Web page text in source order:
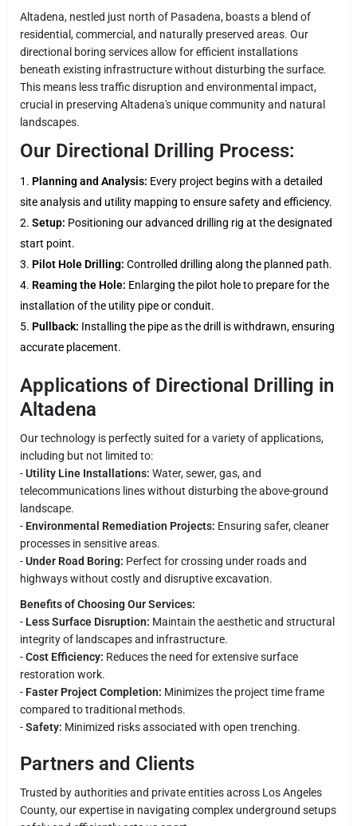
Altadena, nestled just north of Pasadena, boasts a blend of
residential, commercial, and naturally preserved areas. Our
directional boring services allow for efficient installations
beneath existing infrastructure without disturbing the surface.
This means less traffic disruption and environmental impact,
crucial in preserving Altadena's unique community and natural
landscapes.
Our Directional Drilling Process:
Planning and Analysis: Every project begins with a detailed
site analysis and utility mapping to ensure safety and efficiency.
Setup: Positioning our advanced drilling rig at the designated
start point.
Pilot Hole Drilling: Controlled drilling along the planned path.
Reaming the Hole: Enlarging the pilot hole to prepare for the
installation of the utility pipe or conduit.
Pullback: Installing the pipe as the drill is withdrawn, ensuring
accurate placement.
Applications of Directional Drilling in
Altadena
Our technology is perfectly suited for a variety of applications,
including but not limited to:
-Utility Line Installations: Water, sewer, gas, and
telecommunications lines without disturbing the above-ground
landscape.
- Environmental Remediation Projects: Ensuring safer, cleaner
processes in sensitive areas.
-Under Road Boring: Perfect for crossing under roads and
highways without costly and disruptive excavation.
Benefits of Choosing Our Services:
- Less Surface Disruption: Maintain the aesthetic and structural
integrity of landscapes and infrastructure.
-Cost Efficiency: Reduces the need for extensive surface
restoration work.
- Faster Project Completion: Minimizes the project time frame
compared to traditional methods.
-Safety: Minimized risks associated with open trenching.
Partners and Clients
Trusted by authorities and private entities across Los Angeles
County, our expertise in navigating complex underground setups